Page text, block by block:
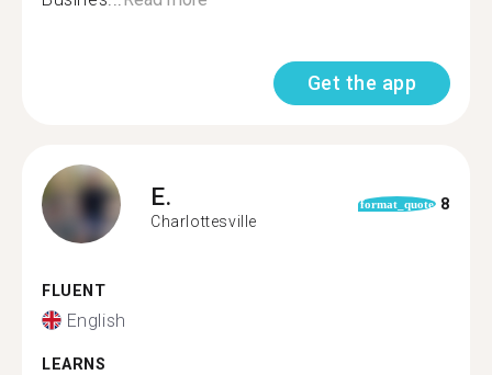
Get the app
E.
Charlottesville
format_quote 8
FLUENT
English
LEARNS